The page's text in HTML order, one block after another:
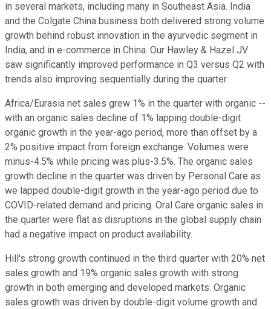
in several markets, including many in Southeast Asia. India
and the Colgate China business both delivered strong volume
growth behind robust innovation in the ayurvedic segment in
India, and in e-commerce in China. Our Hawley & Hazel JV
saw significantly improved performance in Q3 versus Q2 with
trends also improving sequentially during the quarter.
Africa/Eurasia net sales grew 1% in the quarter with organic --
with an organic sales decline of 1% lapping double-digit
organic growth in the year-ago period, more than offset by a
2% positive impact from foreign exchange. Volumes were
minus-4.5% while pricing was plus-3.5%. The organic sales
growth decline in the quarter was driven by Personal Care as
we lapped double-digit growth in the year-ago period due to
COVID-related demand and pricing. Oral Care organic sales in
the quarter were flat as disruptions in the global supply chain
had a negative impact on product availability.
Hill's strong growth continued in the third quarter with 20% net
sales growth and 19% organic sales growth with strong
growth in both emerging and developed markets. Organic
sales growth was driven by double-digit volume growth and